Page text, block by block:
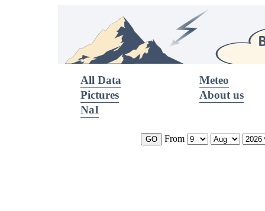
All Data
Meteo
Pictures
About us
NaI
From